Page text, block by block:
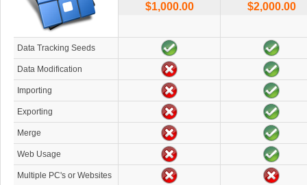
$1,000.00
$2,000.00
Data Tracking Seeds
Data Modification
Importing
Exporting
Merge
Web Usage
Multiple PC's or Websites